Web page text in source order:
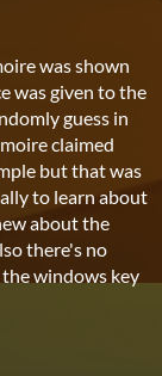
was shown
was given to the
guess in
claimed
but that was
to learn about
about the
there's no
windows key